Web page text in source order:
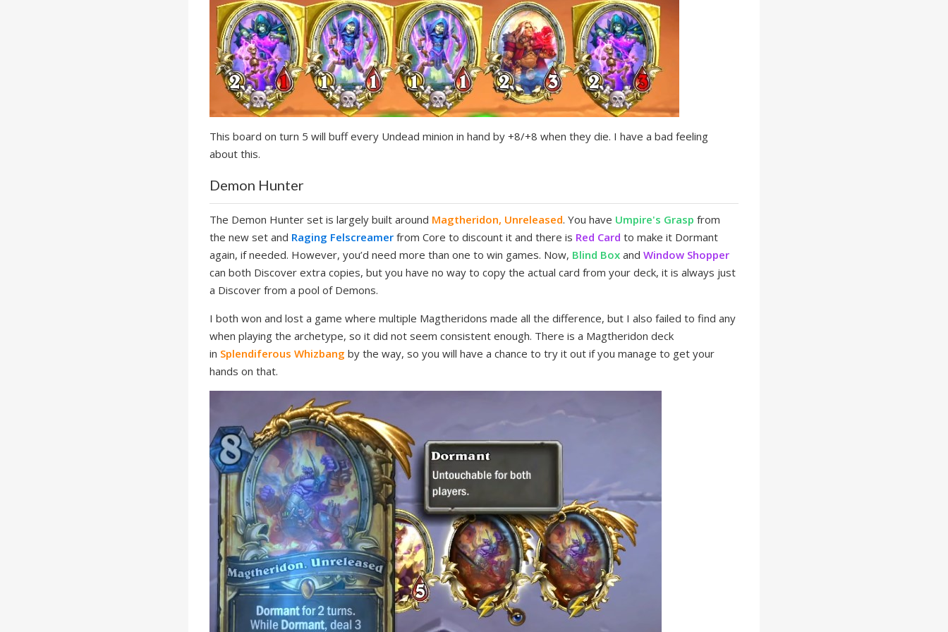
This board on turn 5 will buff every Undead minion in hand by +8/+8 when they die. I have a bad feeling
about this.
Demon Hunter
The Demon Hunter set is largely built around Magtheridon, Unreleased. You have Umpire's Grasp from
the new set and Raging Felscreamer from Core to discount it and there is Red Card to make it Dormant
again, if needed. However, you’d need more than one to win games. Now, Blind Box andWindow Shopper
can both Discover extra copies, but you have no way to copy the actual card from your deck, it is always just
a Discover from a pool of Demons.
I both won and lost a game where multiple Magtheridons made all the difference, but I also failed to find any
when playing the archetype, so it did not seem consistent enough. There is a Magtheridon deck
in Splendiferous Whizbang by the way, so you will have a chance to try it out if you manage to get your
hands on that.